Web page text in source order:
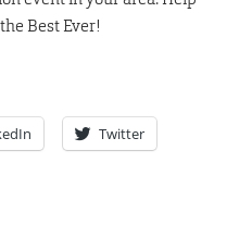
Best Ever!
Twitter